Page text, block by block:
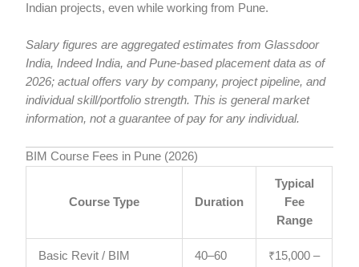
Indian projects, even while working from Pune.
Salary figures are aggregated estimates from Glassdoor
India, Indeed India, and Pune-based placement data as of
2026; actual offers vary by company, project pipeline, and
individual skill/portfolio strength. This is general market
information, not a guarantee of pay for any individual.
BIM Course Fees in Pune (2026)
Course Type Duration
Typical
Fee
Range
Basic Revit / BIM
40–60
₹15,000 –